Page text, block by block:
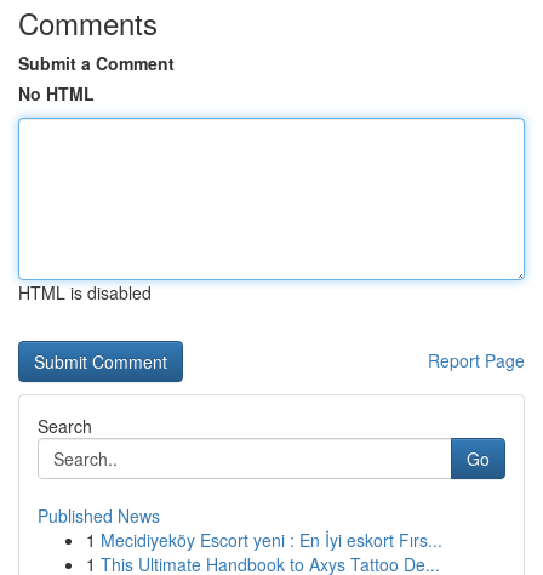
Comments
Submit a Comment
No HTML
HTML is disabled
Report Page
Search
Go
Published News
1 Mecidiyeköy Escort yeni : En İyi eskort Fırs...
1 This Ultimate Handbook to Axys Tattoo De...